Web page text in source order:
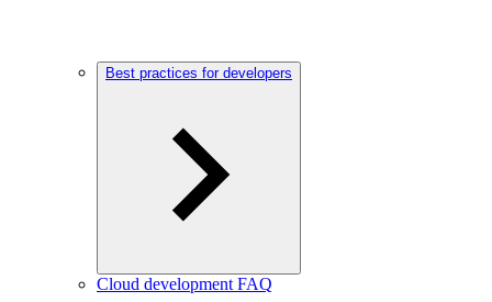
Best practices for developers
Cloud development FAQ